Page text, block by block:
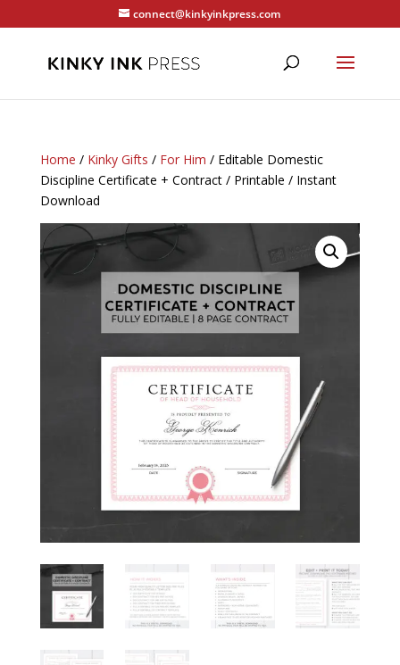
connect@kinkyinkpress.com
Home / Kinky Gifts / For Him / Editable Domestic
Discipline Certificate + Contract / Printable / Instant
Download